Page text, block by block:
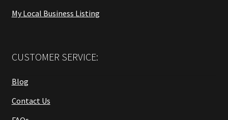
My Local Business Listing
CUSTOMER SERVICE:
Blog
Contact Us